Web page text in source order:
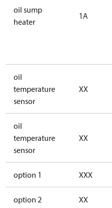
applicable
applicable
applicable
oil sump
heater
1A
oil
temperature
sensor
XX
oil
temperature
sensor
XX
option 1 XXX
option 2 XX